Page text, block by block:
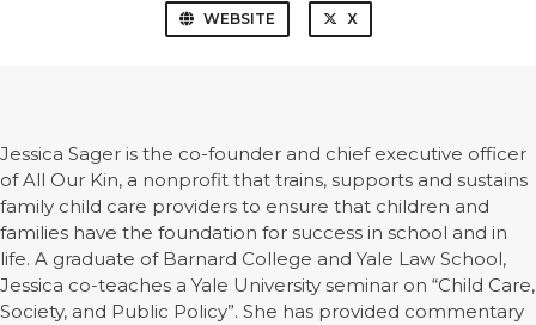
WEBSITE X
Jessica Sager is the co-founder and chief executive officer
of All Our Kin, a nonprofit that trains, supports and sustains
family child care providers to ensure that children and
families have the foundation for success in school and in
life. A graduate of Barnard College and Yale Law School,
Jessica co-teaches a Yale University seminar on “Child Care,
Society, and Public Policy”. She has provided commentary